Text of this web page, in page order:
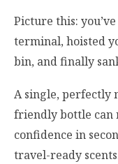
Picture this:
terminal, hoisted
bin, and finally
A single, perfectly
friendly bottle can
confidence in
travel-ready